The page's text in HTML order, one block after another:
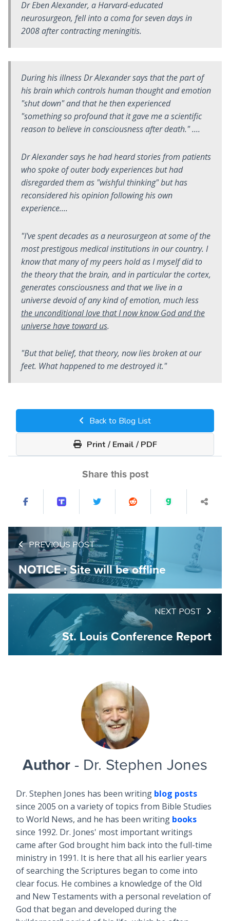
Dr Eben Alexander, a Harvard-educated
neurosurgeon, fell into a coma for seven days in
2008 after contracting meningitis.
During his illness Dr Alexander says that the part of
his brain which controls human thought and emotion
"shut down" and that he then experienced
"something so profound that it gave me a scientific
reason to believe in consciousness after death." ....
Dr Alexander says he had heard stories from patients
who spoke of outer body experiences but had
disregarded them as "wishful thinking" but has
reconsidered his opinion following his own
experience....
"I've spent decades as a neurosurgeon at some of the
most prestigous medical institutions in our country. I
know that many of my peers hold as I myself did to
the theory that the brain, and in particular the cortex,
generates consciousness and that we live in a
universe devoid of any kind of emotion, much less
the unconditional love that I now know God and the
universe have toward us.
"But that belief, that theory, now lies broken at our
feet. What happened to me destroyed it."
Back to Blog List
Print / Email / PDF
Share this post
PREVIOUS POST
NOTICE : Site will be offline
NEXT POST
St. Louis Conference Report
Author - Dr. Stephen Jones
Dr. Stephen Jones has been writing blog posts
since 2005 on a variety of topics from Bible Studies
to World News, and he has been writing books
since 1992. Dr. Jones' most important writings
came after God brought him back into the full-time
ministry in 1991. It is here that all his earlier years
of searching the Scriptures began to come into
clear focus. He combines a knowledge of the Old
and New Testaments with a personal revelation of
God that began and developed during the